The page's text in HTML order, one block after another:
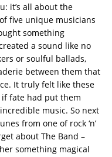
it’s all about the
five unique musicians
something
a sound like no
or soulful ballads,
between them that
It truly felt like these
if fate had put them
music. So next
from one of rock ‘n’
about The Band –
something magical